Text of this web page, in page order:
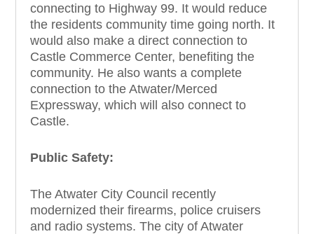
connecting to Highway 99. It would reduce
the residents community time going north. It
would also make a direct connection to
Castle Commerce Center, benefiting the
community. He also wants a complete
connection to the Atwater/Merced
Expressway, which will also connect to
Castle.
Public Safety:
The Atwater City Council recently
modernized their firearms, police cruisers
and radio systems. The city of Atwater